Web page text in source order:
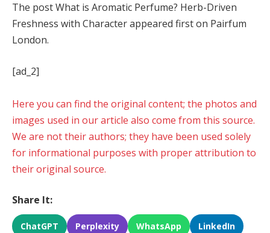
The post What is Aromatic Perfume? Herb-Driven
Freshness with Character appeared first on Pairfum
London.
[ad_2]
Here you can find the original content; the photos and
images used in our article also come from this source.
We are not their authors; they have been used solely
for informational purposes with proper attribution to
their original source.
Share It:
ChatGPT Perplexity WhatsApp LinkedIn